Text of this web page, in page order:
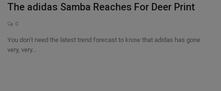
The adidas Samba Reaches For Deer Print
0
You don’t need the latest trend forecast to know that adidas has gone
very, very...